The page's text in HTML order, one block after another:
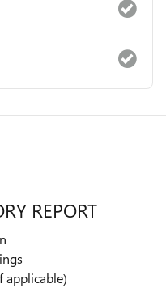
REPORT
applicable)